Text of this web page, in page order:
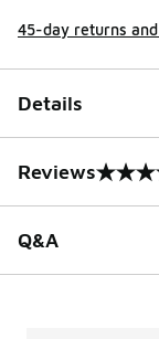
45-day returns
Details
Reviews
0 out of 5
Q&A